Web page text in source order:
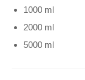
1000 ml
2000 ml
5000 ml